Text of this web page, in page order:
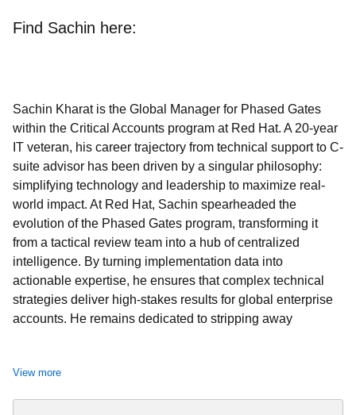
Find Sachin here:
Sachin Kharat is the Global Manager for Phased Gates
within the Critical Accounts program at Red Hat. A 20-year
IT veteran, his career trajectory from technical support to C-
suite advisor has been driven by a singular philosophy:
simplifying technology and leadership to maximize real-
world impact. At Red Hat, Sachin spearheaded the
evolution of the Phased Gates program, transforming it
from a tactical review team into a hub of centralized
intelligence. By turning implementation data into
actionable expertise, he ensures that complex technical
strategies deliver high-stakes results for global enterprise
accounts. He remains dedicated to stripping away
View more